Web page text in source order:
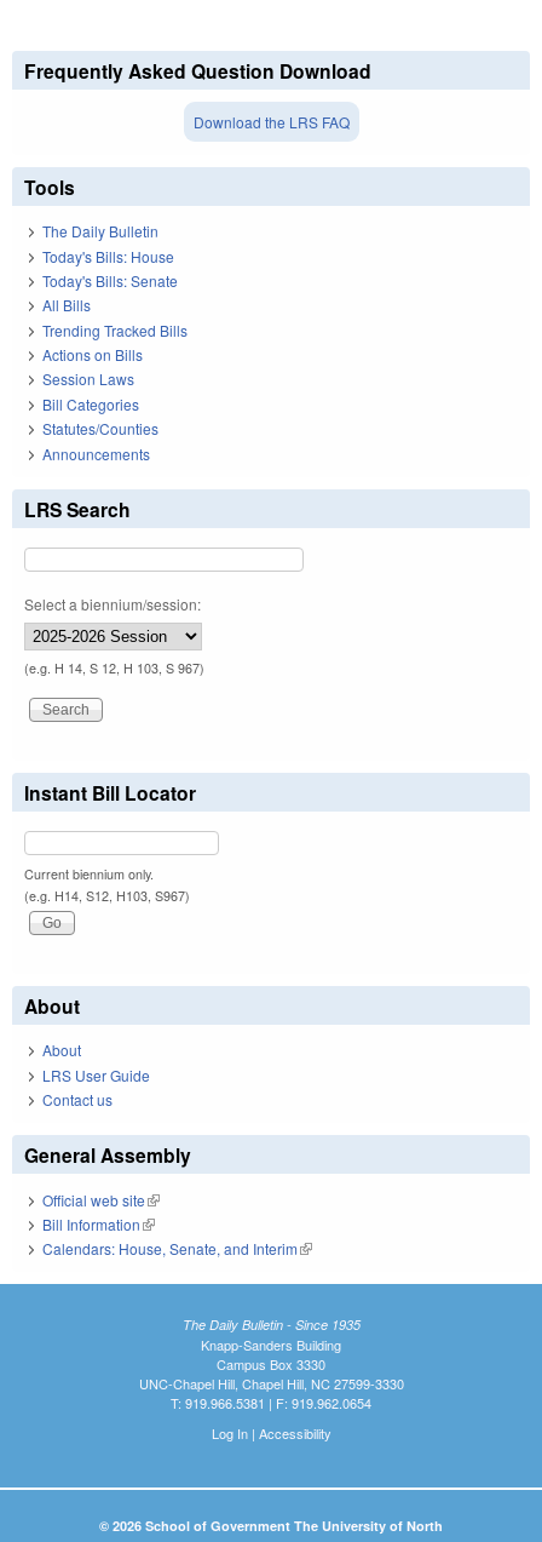
Frequently Asked Question Download
Download the LRS FAQ
Tools
The Daily Bulletin
Today's Bills: House
Today's Bills: Senate
All Bills
Trending Tracked Bills
Actions on Bills
Session Laws
Bill Categories
Statutes/Counties
Announcements
LRS Search
Select a biennium/session:
(e.g. H 14, S 12, H 103, S 967)
Instant Bill Locator
Current biennium only.
(e.g. H14, S12, H103, S967)
About
About
LRS User Guide
Contact us
General Assembly
Official web site(link is external)
Bill Information(link is external)
Calendars: House, Senate, and Interim(link is external)
The Daily Bulletin - Since 1935
Knapp-Sanders Building
Campus Box 3330
UNC-Chapel Hill, Chapel Hill, NC 27599-3330
T: 919.966.5381 | F: 919.962.0654
Log In| Accessibility
© 2026 School of Government The University of North